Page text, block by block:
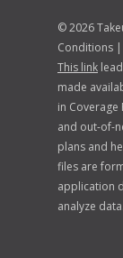
© 2026
Conditions |
This link
made
in
and out-of-
plans and
files are
application
analyze data.